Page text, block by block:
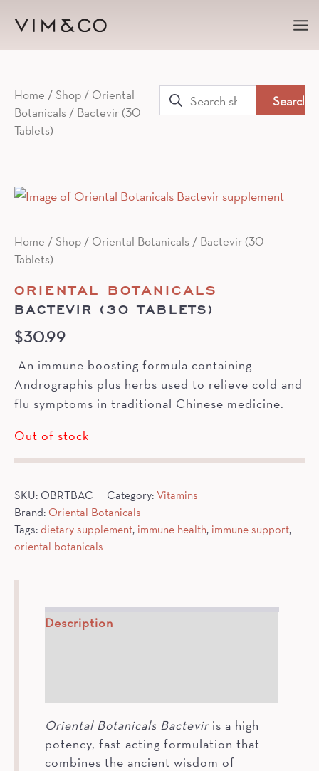
Home /Shop / Oriental
Botanicals / Bactevir (30
Tablets)
Search
for:
Home /Shop / Oriental Botanicals / Bactevir (30
Tablets)
ORIENTAL BOTANICALS
BACTEVIR (30 TABLETS)
$30.99
An immune boosting formula containing
Andrographis plus herbs used to relieve cold and
flu symptoms in traditional Chinese medicine.
Out of stock
SKU: OBRTBAC Category: Vitamins
Brand: Oriental Botanicals
Tags: dietary supplement, immune health, immune support,
oriental botanicals
Description
Oriental Botanicals Bactevir is a high
potency, fast-acting formulation that
combines the ancient wisdom of